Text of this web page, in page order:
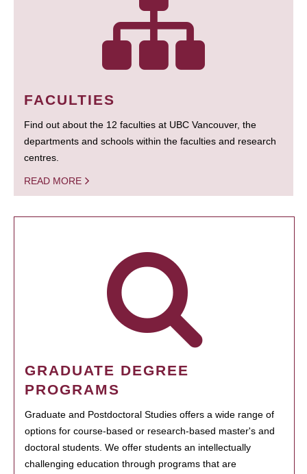
FACULTIES
Find out about the 12 faculties at UBC Vancouver, the
departments and schools within the faculties and research
centres.
READ MORE
GRADUATE DEGREE
PROGRAMS
Graduate and Postdoctoral Studies offers a wide range of
options for course-based or research-based master's and
doctoral students. We offer students an intellectually
challenging education through programs that are